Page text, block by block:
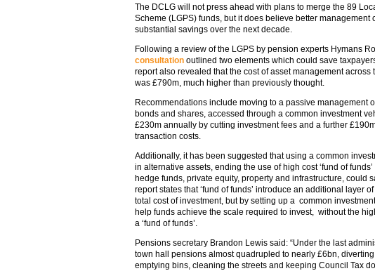
The DCLG will not press ahead with plans to merge the 89
Scheme (LGPS) funds, but it does believe better management
substantial savings over the next decade.
Following a review of the LGPS by pension experts Hymans
consultation outlined two elements which could save
report also revealed that the cost of asset management across
was £790m, much higher than previously thought.
Recommendations include moving to a passive management
bonds and shares, accessed through a common investment
£230m annually by cutting investment fees and a further
transaction costs.
Additionally, it has been suggested that using a common
in alternative assets, ending the use of high cost ‘fund of
hedge funds, private equity, property and infrastructure, could
report states that ‘fund of funds’ introduce an additional layer
total cost of investment, but by setting up a common
help funds achieve the scale required to invest, without the
a ‘fund of funds’.
Pensions secretary Brandon Lewis said: “Under the last
town hall pensions almost quadrupled to nearly £6bn, diverting
emptying bins, cleaning the streets and keeping Council Tax